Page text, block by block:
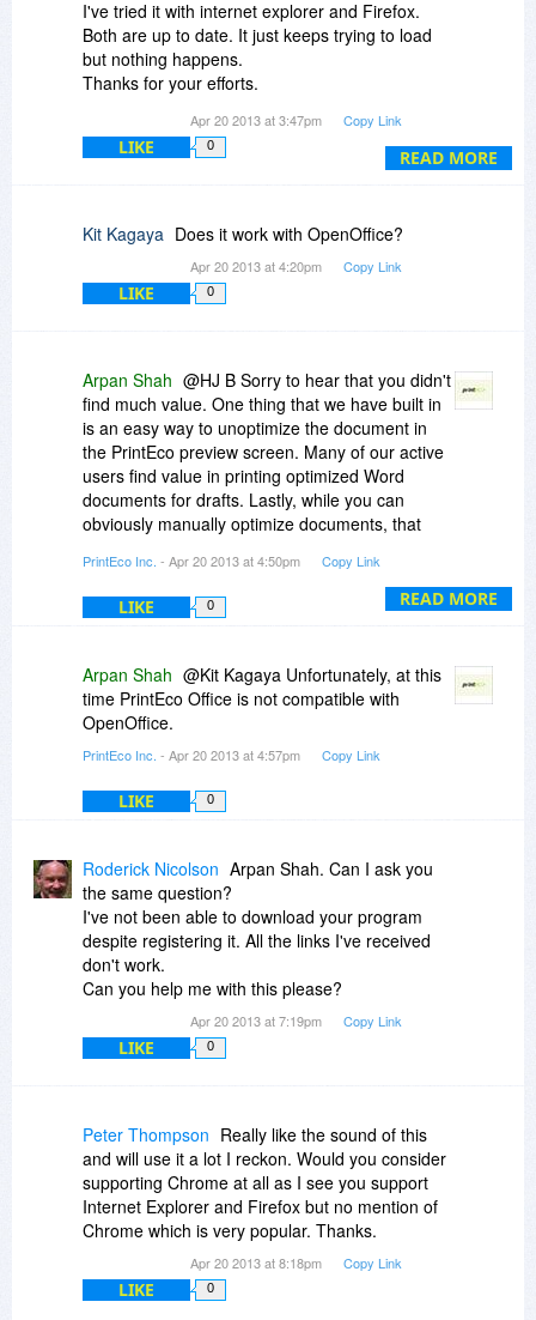
READ MORE
I've tried it with internet explorer and Firefox.
Both are up to date. It just keeps trying to load
but nothing happens.
Thanks for your efforts.
Apr 20 2013 at 3:47pm Copy Link
LIKE 0
Kit Kagaya Does it work with OpenOffice?
Apr 20 2013 at 4:20pm Copy Link
LIKE 0
READ MORE
Arpan Shah @HJ B Sorry to hear that you didn't
find much value. One thing that we have built in
is an easy way to unoptimize the document in
the PrintEco preview screen. Many of our active
users find value in printing optimized Word
documents for drafts. Lastly, while you can
obviously manually optimize documents, that
for giving it a shot.
PrintEco Inc. - Apr 20 2013 at 4:50pm Copy Link
LIKE 0
Arpan Shah @Kit Kagaya Unfortunately, at this
time PrintEco Office is not compatible with
OpenOffice.
PrintEco Inc. - Apr 20 2013 at 4:57pm Copy Link
LIKE 0
Roderick Nicolson Arpan Shah. Can I ask you
the same question?
I've not been able to download your program
despite registering it. All the links I've received
don't work.
Can you help me with this please?
Apr 20 2013 at 7:19pm Copy Link
LIKE 0
Peter Thompson Really like the sound of this
and will use it a lot I reckon. Would you consider
supporting Chrome at all as I see you support
Internet Explorer and Firefox but no mention of
Chrome which is very popular. Thanks.
Apr 20 2013 at 8:18pm Copy Link
LIKE 0